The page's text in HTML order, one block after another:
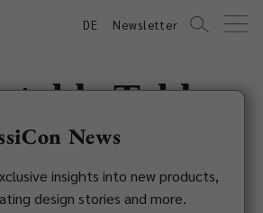
DE Newsletter
Table
E1027
Gray, 1927
News
insights into new products,
design stories and more.